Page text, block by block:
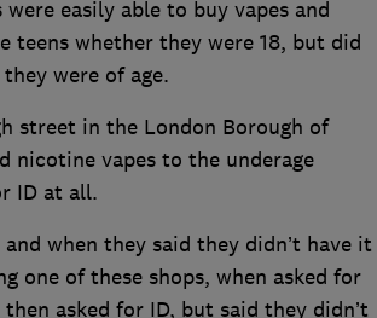
were easily able to buy vapes and
teens whether they were 18, but did
were of age.
street in the London Borough of
nicotine vapes to the underage
ID at all.
when they said they didn’t have it
one of these shops, when asked for
asked for ID, but said they didn’t